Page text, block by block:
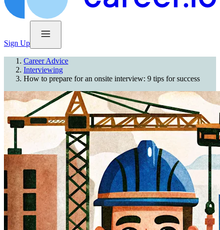
Sign Up
Career Advice
Interviewing
How to prepare for an onsite interview: 9 tips for success